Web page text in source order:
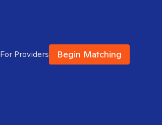
For Providers Begin Matching